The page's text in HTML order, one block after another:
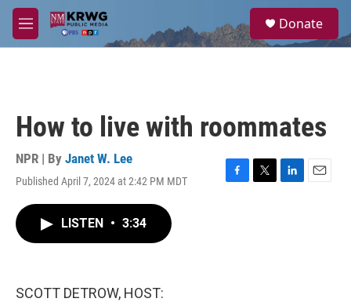
Skip to main content
M
e
a
Donate
How to live with roommates
NPR | By Janet W. Lee
Published April 7, 2024 at 2:42 PM MDT
F
T
L
E
LISTEN • 3:34
SCOTT DETROW, HOST: